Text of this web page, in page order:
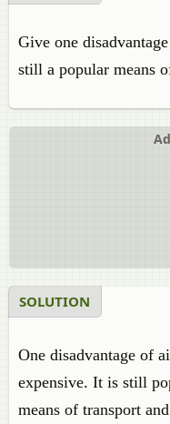
Give one
still a popular means
SOLUTION
One disadvantage of
expensive. It is still
means of transport